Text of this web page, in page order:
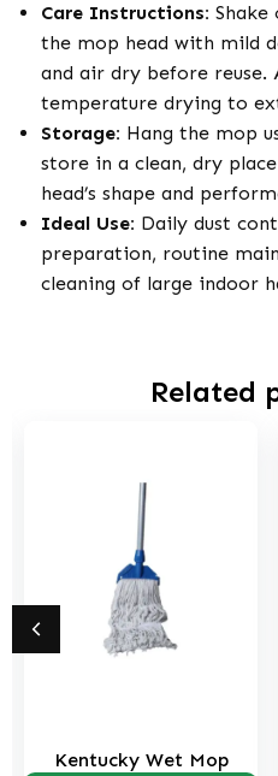
Care Instructions: Shake
the mop head with mild
and air dry before reuse.
temperature drying to
Storage: Hang the mop
store in a clean, dry
head’s shape and
Ideal Use: Daily dust
preparation, routine
cleaning of large indoor
Related
Kentucky Wet Mop